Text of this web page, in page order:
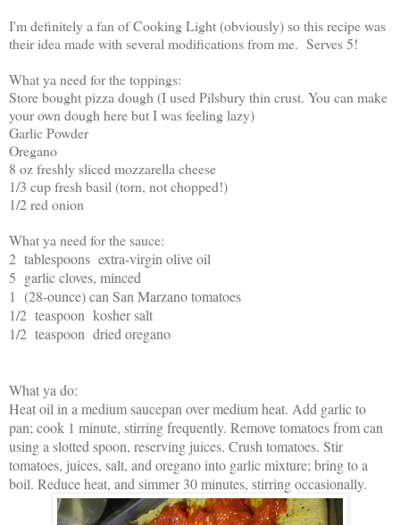
I'm definitely a fan of Cooking Light (obviously) so this recipe was
their idea made with several modifications from me. Serves 5!
What ya need for the toppings:
Store bought pizza dough (I used Pilsbury thin crust. You can make
your own dough here but I was feeling lazy)
Garlic Powder
Oregano
8 oz freshly sliced mozzarella cheese
1/3 cup fresh basil (torn, not chopped!)
1/2 red onion
What ya need for the sauce:
2 tablespoons extra-virgin olive oil
5 garlic cloves, minced
1 (28-ounce) can San Marzano tomatoes
1/2 teaspoon kosher salt
1/2 teaspoon dried oregano
What ya do:
Heat oil in a medium saucepan over medium heat. Add garlic to
pan; cook 1 minute, stirring frequently. Remove tomatoes from can
using a slotted spoon, reserving juices. Crush tomatoes. Stir
tomatoes, juices, salt, and oregano into garlic mixture; bring to a
boil. Reduce heat, and simmer 30 minutes, stirring occasionally.